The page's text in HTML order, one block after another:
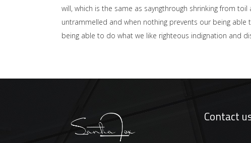
will, which is the same as sayngthrough shrinking from
untrammelled and when nothing prevents our being
being able to do what we like righteous indignation and
Contact